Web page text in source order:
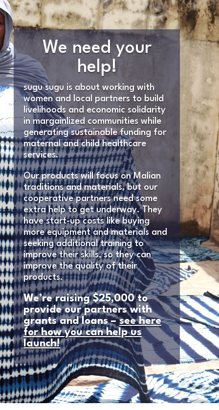
We need your
help!
sugu sugu is about working with
women and local partners to build
livelihoods and economic solidarity
in margainlized communities while
generating sustainable funding for
maternal and child healthcare
services.
Our products will focus on Malian
traditions and materials, but our
cooperative partners need some
extra help to get underway. They
have start-up costs like buying
more equipment and materials and
seeking additional training to
improve their skills, so they can
improve the quality of their
products.
We’re raising $25,000 to
provide our partners with
grants and loans –see here
for how you can help us
launch!